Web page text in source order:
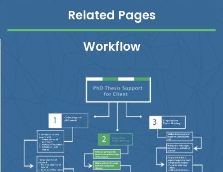
Related Pages
Workflow